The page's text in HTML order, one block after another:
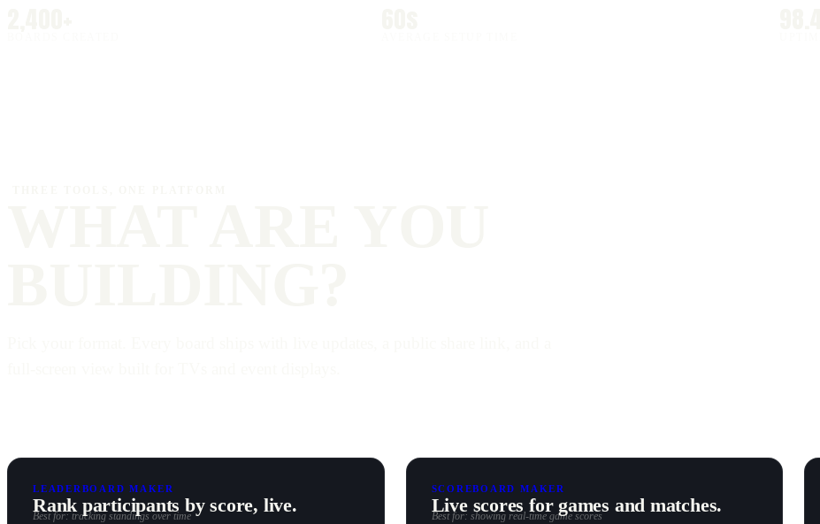
LEADERBOARD MAKER
Rank participants by score, live.
Best for: tracking standings over time
SCOREBOARD MAKER
Live scores for games and matches.
Best for: showing real-time game scores